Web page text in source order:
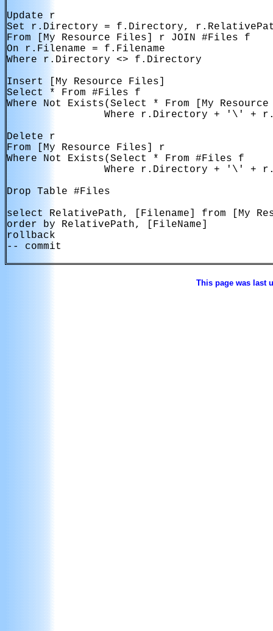
Update r
Set r.Directory = f.Directory,
From [My Resource Files] r JOIN #Files f
On r.Filename = f.Filename
Where r.Directory <> f.Directory
Insert [My Resource Files]
Select * From #Files f
Where Not Exists(Select * From [My
Where r.Directory + '\' +
Delete r
From [My Resource Files] r
Where Not Exists(Select * From #Files f
Where r.Directory + '\' +
Drop Table #Files
select RelativePath, [Filename] from [My
order by RelativePath, [FileName]
rollback
-- commit
This page was last